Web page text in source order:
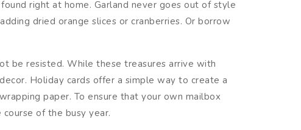
right at home. Garland never goes out of style
dried orange slices or cranberries. Or borrow
be resisted. While these treasures arrive with
Holiday cards offer a simple way to create a
paper. To ensure that your own mailbox
of the busy year.